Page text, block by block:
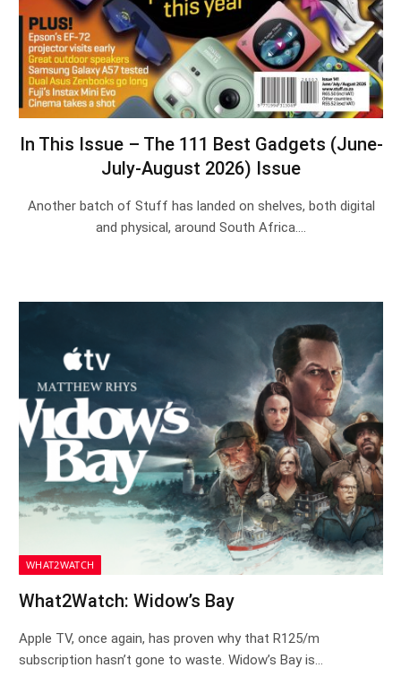
In This Issue – The 111 Best Gadgets (June-
July-August 2026) Issue
Another batch of Stuff has landed on shelves, both digital
and physical, around South Africa.…
WHAT2WATCH
What2Watch: Widow’s Bay
Apple TV, once again, has proven why that R125/m
subscription hasn’t gone to waste. Widow’s Bay is…